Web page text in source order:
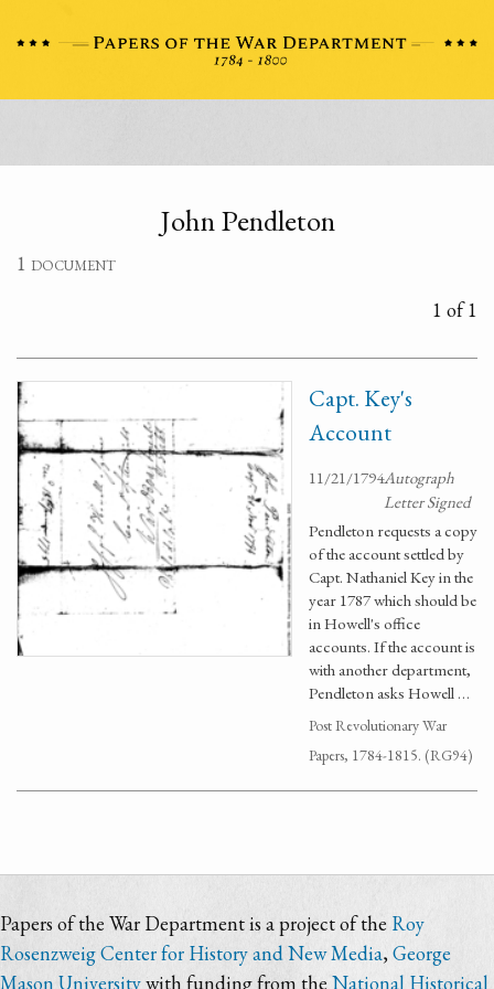
John Pendleton
1 document
1 of 1
Capt. Key's
Account
11/21/1794Autograph
Letter Signed
Pendleton requests a copy
of the account settled by
Capt. Nathaniel Key in the
year 1787 which should be
in Howell's office
accounts. If the account is
with another department,
Pendleton asks Howell …
Post Revolutionary War
Papers, 1784-1815. (RG94)
Papers of the War Department is a project of the Roy
Rosenzweig Center for History and New Media,George
Mason Universitywith funding from the National Historical